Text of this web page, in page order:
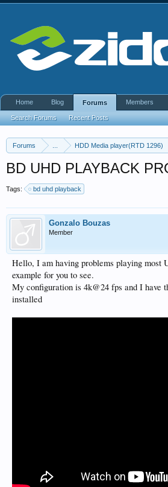
Forums HDD Media player(RTD 1296)
BD UHD PLAYBACK
Tags: bd uhd playback
Gonzalo Bouzas
Member
Hello, I am having problems playing most
example for you to see.
My configuration is 4k@24 fps and I have
installed
Home Blog Forums
Search Forums Recent Posts
Members